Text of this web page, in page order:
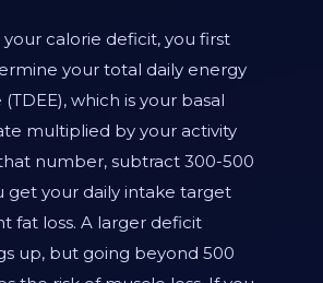
calorie deficit, you first
your total daily energy
which is your basal
multiplied by your activity
number, subtract 300-500
get your daily intake target
fat loss. A larger deficit
up, but going beyond 500